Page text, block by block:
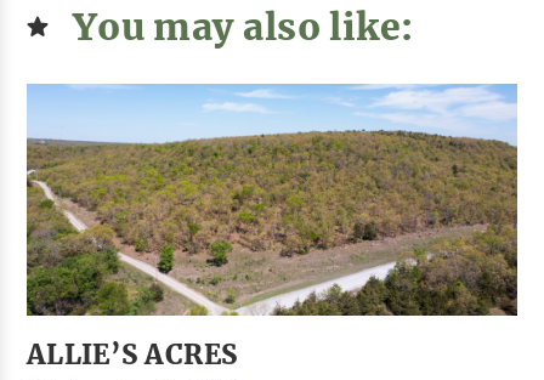
You may also like:
ALLIE’S ACRES